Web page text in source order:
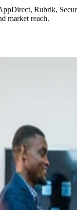
Rubrik,
market reach.